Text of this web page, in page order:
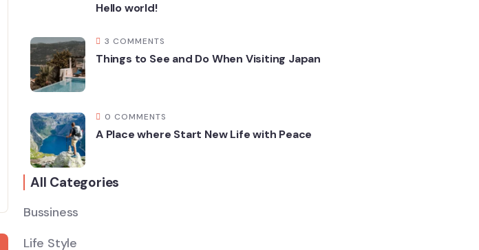
Hello world!
3 COMMENTS
Things to See and Do When Visiting Japan
0 COMMENTS
A Place where Start New Life with Peace
All Categories
Bussiness
Life Style